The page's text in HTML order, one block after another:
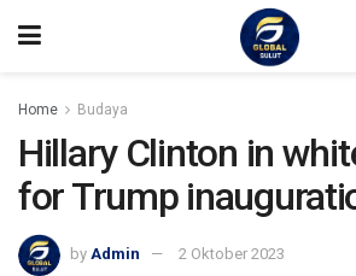
Home Budaya
Hillary Clinton in
for Trump
by Admin 2 Oktober 2023